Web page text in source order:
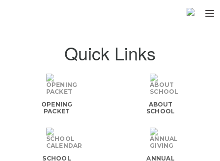
▼
▼
▼
Quick Links
OPENING
PACKET
ABOUT
SCHOOL
SCHOOL
ANNUAL